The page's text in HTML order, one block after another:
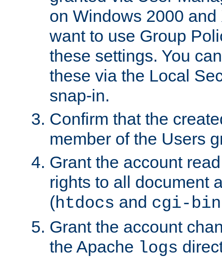
on Windows 2000
want to use Group
these settings. You
these via the Local
snap-in.
Confirm that the
member of the Users
Grant the account
rights to all document
(htdocs and cgi-bin
Grant the account
the Apache logs